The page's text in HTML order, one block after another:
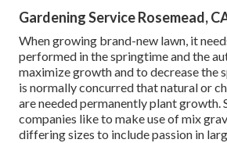
Gardening Service Rosemead,
When growing brand-new lawn, it
performed in the springtime and the
maximize growth and to decrease the
is normally concurred that natural or
are needed permanently plant growth.
companies like to make use of mix
differing sizes to include passion in